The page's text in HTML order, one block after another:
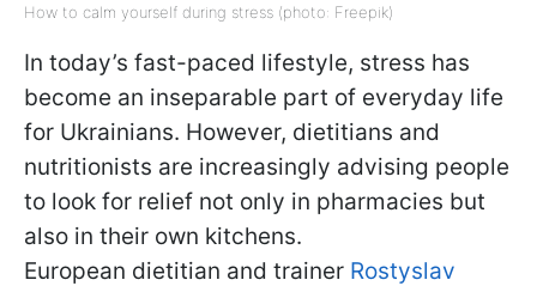
How to calm yourself during stress (photo: Freepik)
In today’s fast-paced lifestyle, stress has
become an inseparable part of everyday life
for Ukrainians. However, dietitians and
nutritionists are increasingly advising people
to look for relief not only in pharmacies but
also in their own kitchens.
European dietitian and trainer Rostyslav